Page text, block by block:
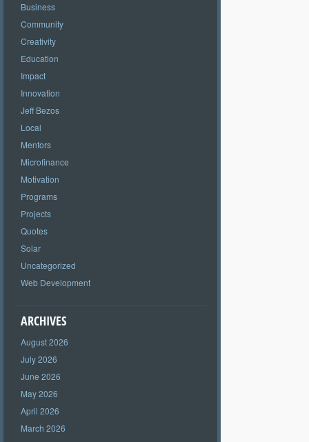
Business
Community
Creativity
Education
Impact
Innovation
Jeff Bezos
Local
Mentors
Microfinance
Motivation
Programs
Projects
Quotes
Solar
Uncategorized
Web Development
ARCHIVES
August 2026
July 2026
June 2026
May 2026
April 2026
March 2026